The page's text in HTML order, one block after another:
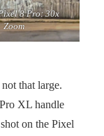
8 Pro: 30x
Zoom
that large.
XL handle
on the Pixel